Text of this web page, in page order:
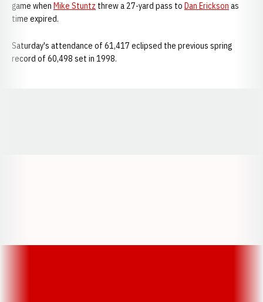
game when Mike Stuntz threw a 27-yard pass to Dan Erickson as
time expired.
Saturday's attendance of 61,417 eclipsed the previous spring
record of 60,498 set in 1998.